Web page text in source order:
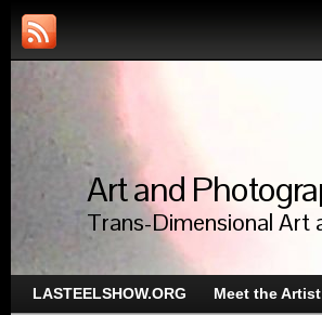
Art and
Trans-Dimensional Art
LASTEELSHOW.ORG Meet the Artist